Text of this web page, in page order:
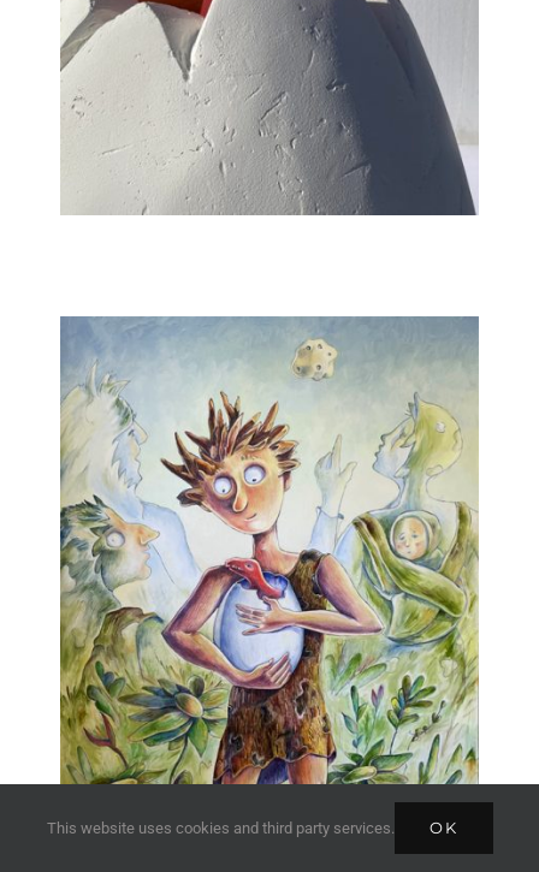
This website uses cookies and third party services. OK